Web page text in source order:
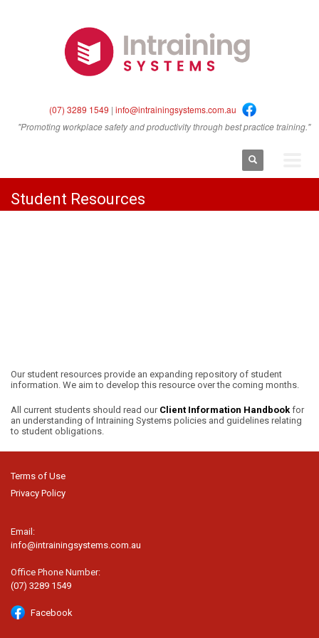
(07) 3289 1549 |info@intrainingsystems.com.au
"Promoting workplace safety and productivity through best practice training."
Student Resources
Our student resources provide an expanding repository of student
information. We aim to develop this resource over the coming months.
All current students should read our Client Information Handbookfor
an understanding of Intraining Systems policies and guidelines relating
to student obligations.
Terms of Use
Privacy Policy
Email:
info@intrainingsystems.com.au
Office Phone Number:
(07) 3289 1549
Facebook